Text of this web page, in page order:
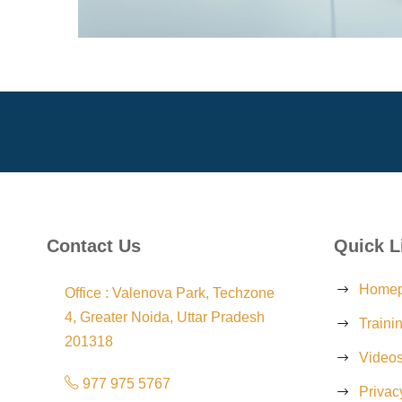
Contact Us
Office : Valenova Park, Techzone
4, Greater Noida, Uttar Pradesh
201318
977 975 5767
Quick